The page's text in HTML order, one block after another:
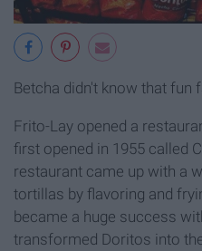
Betcha didn't know that fun
Frito-Lay opened a
first opened in 1955 called
restaurant came up with a
tortillas by flavoring and
became a huge success
transformed Doritos into